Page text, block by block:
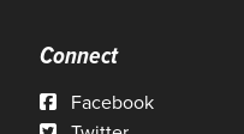
Connect
Facebook